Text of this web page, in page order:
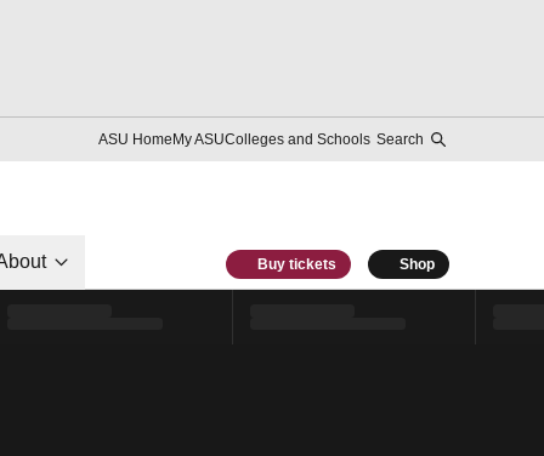
ASU HomeMy ASUColleges and Schools Search
Buy tickets Shop